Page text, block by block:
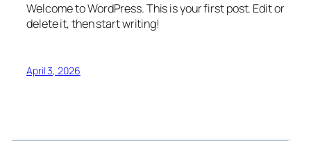
Welcome to WordPress. This is your first post. Edit or
delete it, then start writing!
April 3, 2026